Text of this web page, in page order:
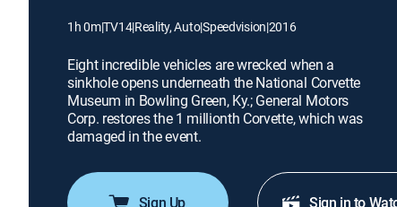
1h 0m|TV14|Reality, Auto|Speedvision|2016
Eight incredible vehicles are wrecked when a
sinkhole opens underneath the National Corvette
Museum in Bowling Green, Ky.; General Motors
Corp. restores the 1 millionth Corvette, which was
damaged in the event.
Sign Up Sign in to